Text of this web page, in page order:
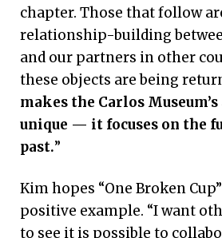
chapter. Those that follow
relationship-building
and our partners in other
these objects are being
makes the Carlos
unique — it focuses on the
past.”
Kim hopes “One Broken
positive example. “I want
to see it is possible to